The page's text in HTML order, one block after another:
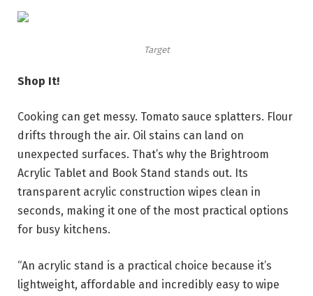
Target
Shop It!
Cooking can get messy. Tomato sauce splatters. Flour
drifts through the air. Oil stains can land on
unexpected surfaces. That’s why the Brightroom
Acrylic Tablet and Book Stand stands out. Its
transparent acrylic construction wipes clean in
seconds, making it one of the most practical options
for busy kitchens.
“An acrylic stand is a practical choice because it’s
lightweight, affordable and incredibly easy to wipe